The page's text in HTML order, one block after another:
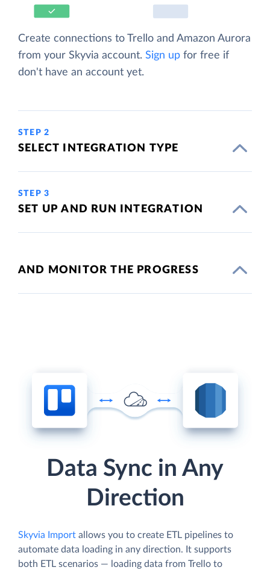
Create connections to Trello and Amazon Aurora
from your Skyvia account. Sign up for free if
don't have an account yet.
STEP 2
SELECT INTEGRATION TYPE
STEP 3
SET UP AND RUN INTEGRATION
AND MONITOR THE PROGRESS
Data Sync in Any
Direction
Skyvia Import allows you to create ETL pipelines to
automate data loading in any direction. It supports
both ETL scenarios — loading data from Trello to